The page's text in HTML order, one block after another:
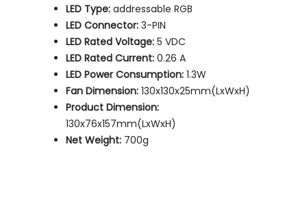
LED Type: addressable RGB
LED Connector: 3-PIN
LED Rated Voltage: 5 VDC
LED Rated Current: 0.26 A
LED Power Consumption: 1.3W
Fan Dimension: 130x130x25mm(LxWxH)
Product Dimension:
130x76x157mm(LxWxH)
Net Weight: 700g